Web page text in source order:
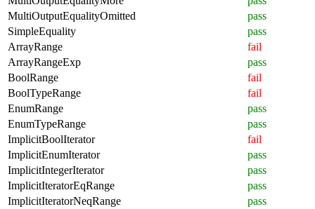
MultiOutputEqualityOmitted
pass
SimpleEquality
pass
ArrayRange
fail
ArrayRangeExp
pass
BoolRange
fail
BoolTypeRange
fail
EnumRange
pass
EnumTypeRange
pass
ImplicitBoolIterator
fail
ImplicitEnumIterator
pass
ImplicitIntegerIterator
pass
ImplicitIteratorEqRange
pass
ImplicitIteratorNeqRange
pass